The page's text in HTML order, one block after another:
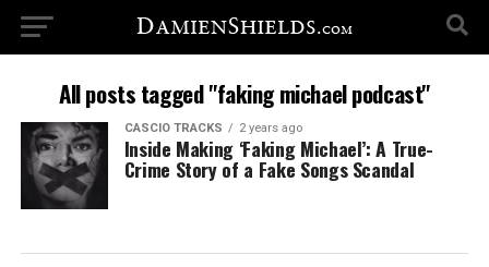
All posts tagged "faking michael podcast"
CASCIO TRACKS 2 years ago
Inside Making ‘Faking Michael’: A True-
Crime Story of a Fake Songs Scandal